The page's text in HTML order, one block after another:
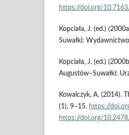
https://doi.org/
Kopciała, J. (ed.)
Suwałki:
Kopciała, J. (ed.)
Augustów–Suwałki:
Kowalczyk, A. (2014).
(1), 9–15. https://
https://doi.org/